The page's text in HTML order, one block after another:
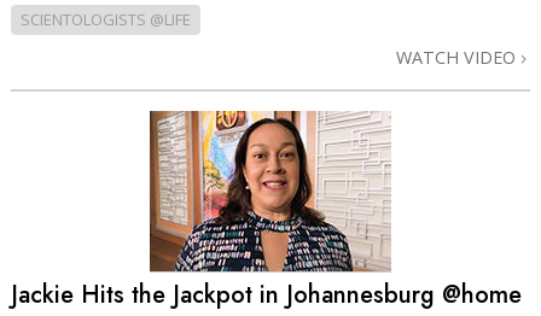
SCIENTOLOGISTS @LIFE
WATCH VIDEO
Jackie Hits the Jackpot in Johannesburg @home